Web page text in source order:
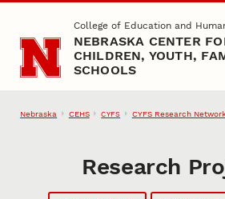
Skip to main contentCollege of Education and
NEBRASKA CENTER
CHILDREN, YOUTH,
SCHOOLS
Nebraska CEHS CYFS CYFS Research Network
Research